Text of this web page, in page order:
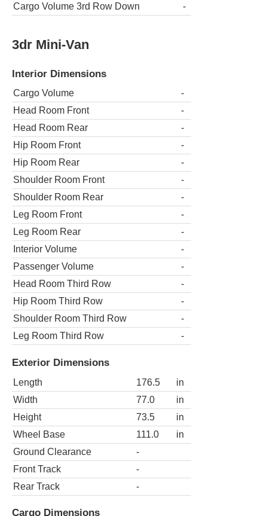
Cargo Volume 3rd Row Down
-
3dr Mini-Van
Interior Dimensions
Cargo Volume
-
Head Room Front
-
Head Room Rear
-
Hip Room Front
-
Hip Room Rear
-
Shoulder Room Front
-
Shoulder Room Rear
-
Leg Room Front
-
Leg Room Rear
-
Interior Volume
-
Passenger Volume
-
Head Room Third Row
-
Hip Room Third Row
-
Shoulder Room Third Row
-
Leg Room Third Row
-
Exterior Dimensions
Length 176.5
in
Width
77.0
in
Height
73.5
in
Wheel Base
111.0
in
Ground Clearance
-
Front Track
-
Rear Track
-
Cargo Dimensions